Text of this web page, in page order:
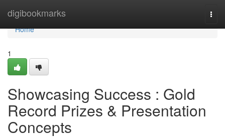
digibookmarks
Home
Home
1
Showcasing Success : Gold
Record Prizes & Presentation
Concepts